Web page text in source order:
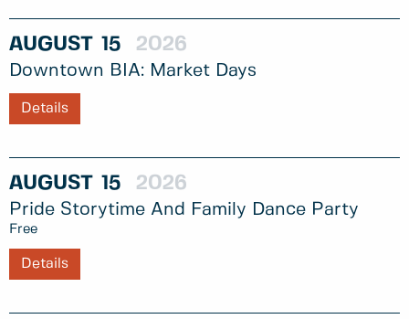
AUGUST 15 2026
Downtown BIA: Market Days
Details
AUGUST 15 2026
Pride Storytime And Family Dance Party
Free
Details